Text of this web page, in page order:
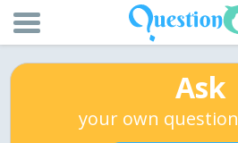
Ask
your own